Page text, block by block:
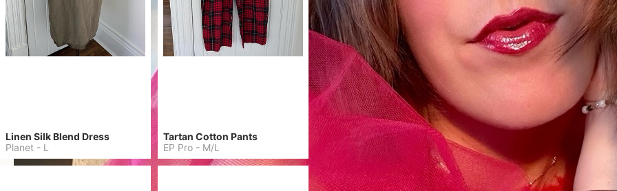
Linen Silk Blend Dress
Planet - L
Tartan Cotton Pants
EP Pro - M/L